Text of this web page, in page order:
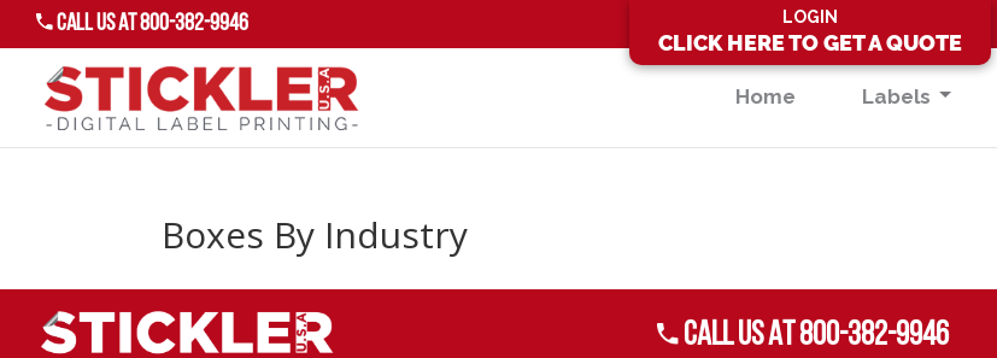
Call US AT 800-382-9946 LOGIN
CLICK HERE TO GET A QUOTE
Home Labels
Boxes By Industry
Call US AT 800-382-9946